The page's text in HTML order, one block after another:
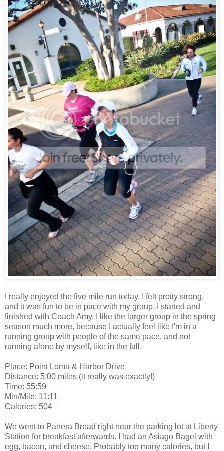
I really enjoyed the five mile run today. I felt pretty strong,
and it was fun to be in pace with my group. I started and
finished with Coach Amy. I like the larger group in the spring
season much more, because I actually feel like I'm in a
running group with people of the same pace, and not
running alone by myself, like in the fall.
Place: Point Loma & Harbor Drive
Distance: 5.00 miles (it really was exactly!)
Time: 55:59
Min/Mile: 11:11
Calories: 504
We went to Panera Bread right near the parking lot at Liberty
Station for breakfast afterwards. I had an Asiago Bagel with
egg, bacon, and cheese. Probably too many calories, but I